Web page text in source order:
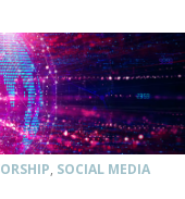
, SOCIAL MEDIA